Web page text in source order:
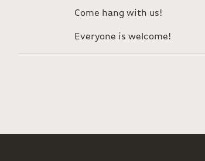
Come hang with us!
Everyone is welcome!